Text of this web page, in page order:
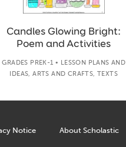
Candles Glowing Bright:
Poem and Activities
GRADES PREK-1 • LESSON PLANS AND
IDEAS, ARTS AND CRAFTS, TEXTS
Notice About Scholastic